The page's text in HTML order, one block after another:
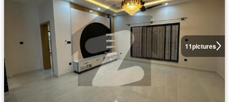
11pictures